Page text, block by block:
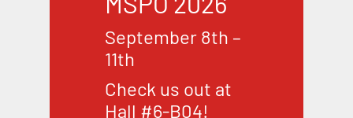
September 8th –
11th
Check us out at
Hall #6-B04!